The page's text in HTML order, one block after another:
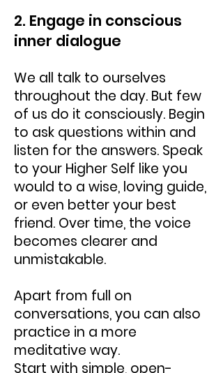
2. Engage in conscious
inner dialogue
We all talk to ourselves
throughout the day. But few
of us do it consciously. Begin
to ask questions within and
listen for the answers. Speak
to your Higher Self like you
would to a wise, loving guide,
or even better your best
friend. Over time, the voice
becomes clearer and
unmistakable.
Apart from full on
conversations, you can also
practice in a more
meditative way.
Start with simple, open-